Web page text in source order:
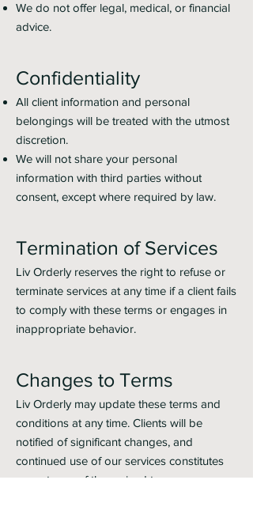
We do not offer legal, medical, or financial
advice.
Confidentiality
All client information and personal
belongings will be treated with the utmost
discretion.
We will not share your personal
information with third parties without
consent, except where required by law.
Termination of Services
Liv Orderly reserves the right to refuse or
terminate services at any time if a client fails
to comply with these terms or engages in
inappropriate behavior.
Changes to Terms
Liv Orderly may update these terms and
conditions at any time. Clients will be
notified of significant changes, and
continued use of our services constitutes
acceptance of the revised terms.